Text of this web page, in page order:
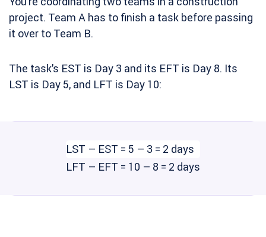
project. Team A has to finish a task before passing
it over to Team B.
The task’s EST is Day 3 and its EFT is Day 8. Its
LST is Day 5, and LFT is Day 10:
LST – EST = 5 – 3 = 2 days
LFT – EFT = 10 – 8 = 2 days